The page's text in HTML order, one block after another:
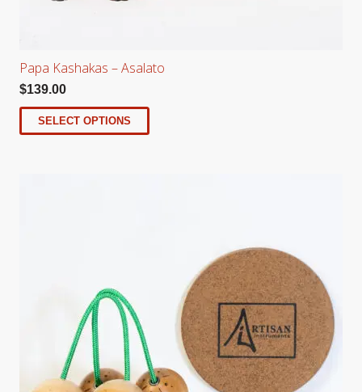
Papa Kashakas – Asalato
$139.00
SELECT OPTIONS